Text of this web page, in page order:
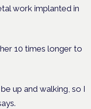
work implanted in
10 times longer to
up and walking, so I